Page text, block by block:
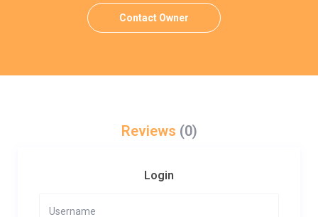
Contact Owner
Reviews (0)
Login